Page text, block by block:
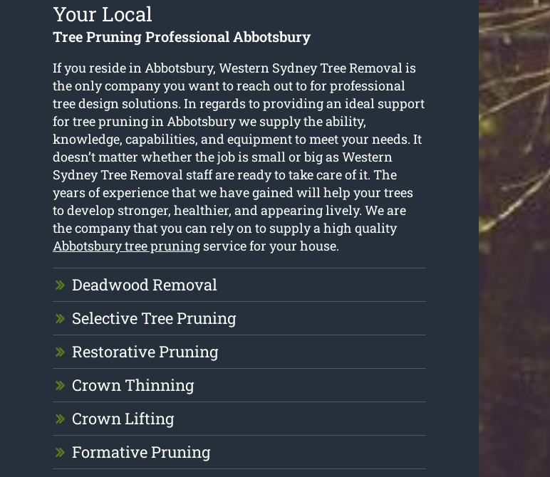
Your Local
Tree Pruning Professional Abbotsbury
If you reside in Abbotsbury, Western Sydney Tree Removal is
the only company you want to reach out to for professional
tree design solutions. In regards to providing an ideal support
for tree pruning in Abbotsbury we supply the ability,
knowledge, capabilities, and equipment to meet your needs. It
doesn’t matter whether the job is small or big as Western
Sydney Tree Removal staff are ready to take care of it. The
years of experience that we have gained will help your trees
to develop stronger, healthier, and appearing lively. We are
the company that you can rely on to supply a high quality
Abbotsbury tree pruningservice for your house.
Deadwood Removal
Selective Tree Pruning
Restorative Pruning
Crown Thinning
Crown Lifting
Formative Pruning